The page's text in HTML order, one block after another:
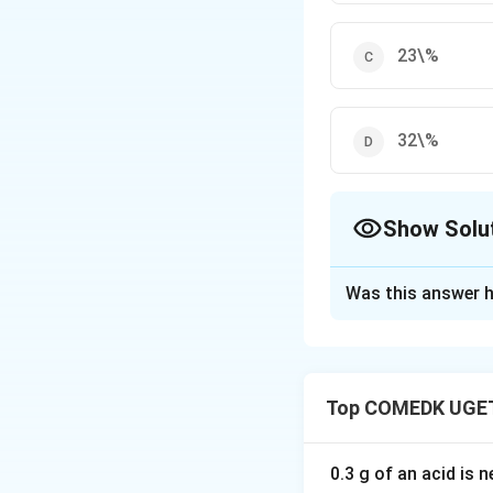
23\%
32\%
Show
total volume that
Download
Was this answer
Top COMEDK
0.3 g of an acid is